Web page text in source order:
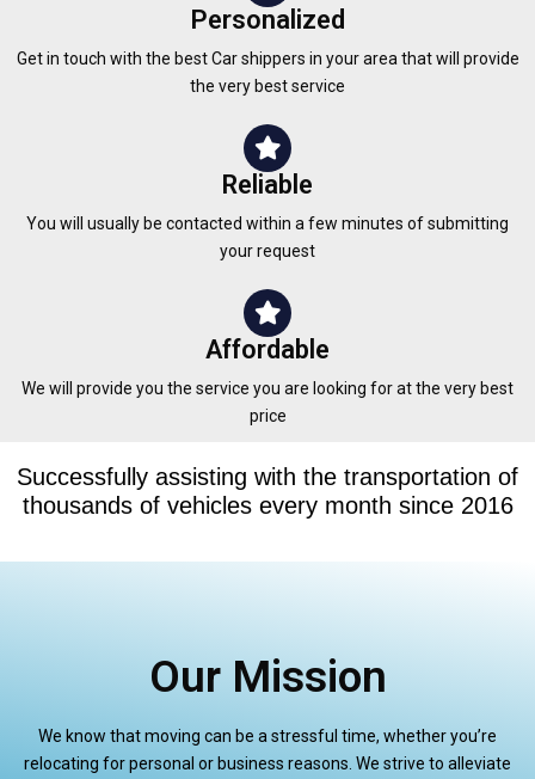
Personalized
Get in touch with the best Car shippers in your area that will provide
the very best service
Reliable
You will usually be contacted within a few minutes of submitting
your request
Affordable
We will provide you the service you are looking for at the very best
price
Successfully assisting with the transportation of
thousands of vehicles every month since 2016
Our Mission
We know that moving can be a stressful time, whether you’re
relocating for personal or business reasons. We strive to alleviate